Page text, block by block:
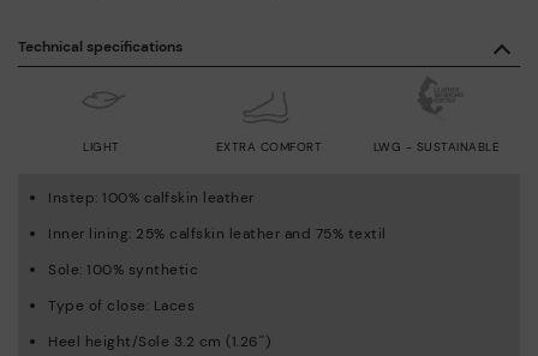
Technical specifications
LIGHT EXTRA COMFORT LWG - SUSTAINABLE
Instep: 100% calfskin leather
Inner lining: 25% calfskin leather and 75% textil
Sole: 100% synthetic
Type of close: Laces
Heel height/Sole 3.2 cm (1.26'')